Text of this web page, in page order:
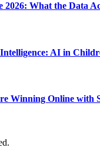
2026: What the Data
AI in
Winning Online with